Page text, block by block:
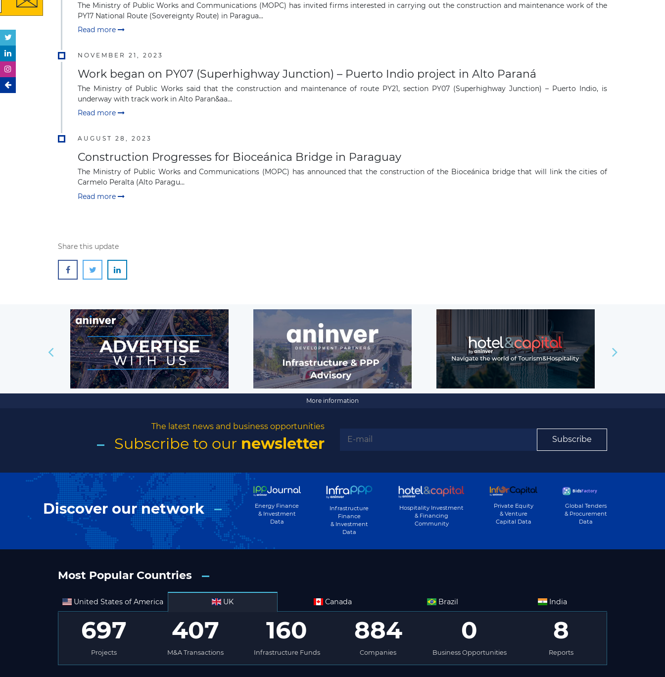
The Ministry of Public Works and Communications (MOPC) has invited firms interested in carrying out the construction and maintenance work of the
PY17 National Route (Sovereignty Route) in Paragua...
Read more
NOVEMBER 21, 2023
Work began on PY07 (Superhighway Junction) – Puerto Indio project in Alto Paraná
The Ministry of Public Works said that the construction and maintenance of route PY21, section PY07 (Superhighway Junction) – Puerto Indio, is
underway with track work in Alto Paran&aa...
Read more
AUGUST 28, 2023
Construction Progresses for Bioceánica Bridge in Paraguay
The Ministry of Public Works and Communications (MOPC) has announced that the construction of the Bioceánica bridge that will link the cities of
Carmelo Peralta (Alto Paragu...
Read more
Share this update
More information
The latest news and business opportunities
Subscribe to our newsletter Subscribe
Discover our network
Energy Finance
& Investment
Data
Infrastructure
Finance
& Investment
Data
Hospitality Investment
& Financing
Community
Private Equity
& Venture
Capital Data
Global Tenders
& Procurement
Data
Most Popular Countries
United States of America UK Canada Brazil India
697
Projects
407
M&A Transactions
160
Infrastructure Funds
884
Companies
0
Business Opportunities
8
Reports
The latest news and business